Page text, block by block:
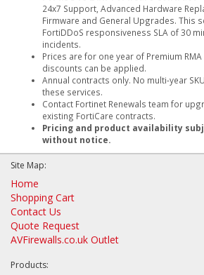
24x7 Support, Advanced Hardware
Firmware and General Upgrades. This
FortiDDoS responsiveness SLA of 30
incidents.
Prices are for one year of Premium
discounts can be applied.
Annual contracts only. No multi-year
these services.
Contact Fortinet Renewals team for
existing FortiCare contracts.
Pricing and product availability
without notice.
Site Map:
Home
Shopping Cart
Contact Us
Quote Request
AVFirewalls.co.uk Outlet
Products: